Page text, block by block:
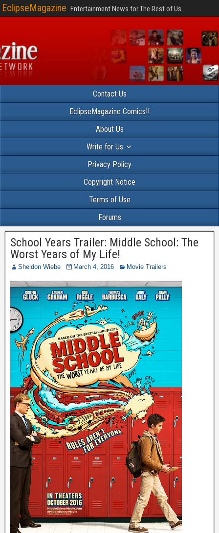
EclipseMagazine Entertainment News for The Rest of Us
Contact Us
EclipseMagazine Comics!!
About Us
Write for Us
Privacy Policy
Copyright Notice
Terms of Use
Forums
School Years Trailer: Middle School: The
Worst Years of My Life!
Sheldon Wiebe March 4, 2016 Movie Trailers